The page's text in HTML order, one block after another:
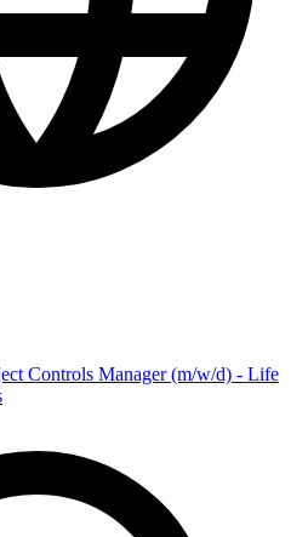
Controls Manager (m/w/d) - Life